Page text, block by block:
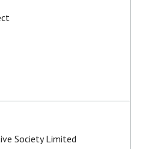
Society Limited